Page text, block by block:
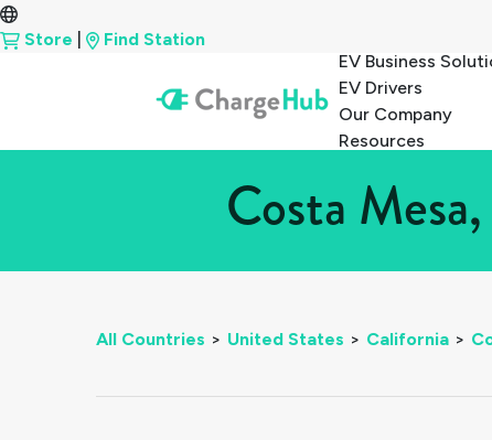
Store
Find Station
EV Business
EV Drivers
Our Company
Resources
Costa
All Countries > United States > California >